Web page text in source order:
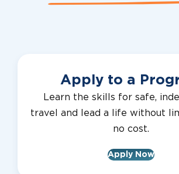
Apply to a
Learn the skills for safe,
travel and lead a life without
no cost.
Apply Now